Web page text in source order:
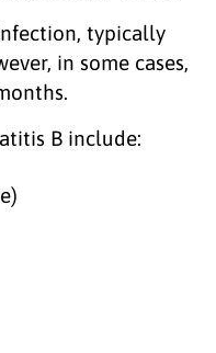
typically
in some cases,
B include: